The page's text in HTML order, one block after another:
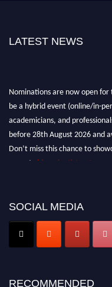
LATEST NEWS
Nominations are now open for
be a hybrid event (online/in-
academicians, and
before 28th August 2026 and
Don’t miss this chance to
now at
chinascientist.net
SOCIAL MEDIA
RECOMMENDED